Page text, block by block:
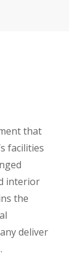
that
facilities
interior
the
deliver